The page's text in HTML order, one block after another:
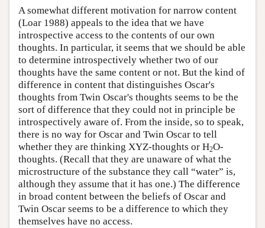
A somewhat different motivation for narrow content
(Loar 1988) appeals to the idea that we have
introspective access to the contents of our own
thoughts. In particular, it seems that we should be able
to determine introspectively whether two of our
thoughts have the same content or not. But the kind of
difference in content that distinguishes Oscar's
thoughts from Twin Oscar's thoughts seems to be the
sort of difference that they could not in principle be
introspectively aware of. From the inside, so to speak,
there is no way for Oscar and Twin Oscar to tell
whether they are thinking XYZ-thoughts or H2O-
thoughts. (Recall that they are unaware of what the
microstructure of the substance they call “water” is,
although they assume that it has one.) The difference
in broad content between the beliefs of Oscar and
Twin Oscar seems to be a difference to which they
themselves have no access.